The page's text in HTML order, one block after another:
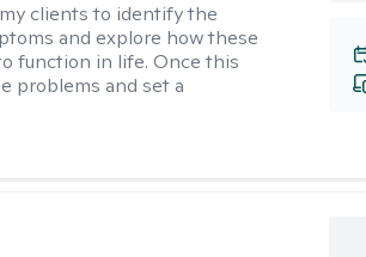
clients to identify the
and explore how these
function in life. Once this
problems and set a